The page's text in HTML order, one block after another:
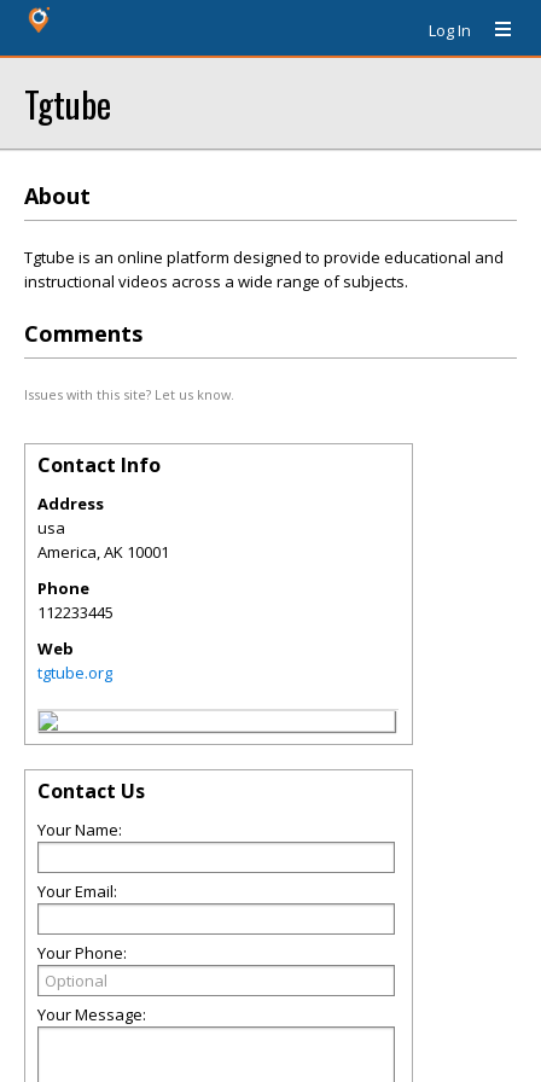
Log In
Tgtube
About
Tgtube is an online platform designed to provide educational and
instructional videos across a wide range of subjects.
Comments
Issues with this site? Let us know.
Contact Info
Address
usa
America,AK 10001
Phone
112233445
Web
tgtube.org
Contact Us
Your Name:
Your Email:
Your Phone:
Your Message: